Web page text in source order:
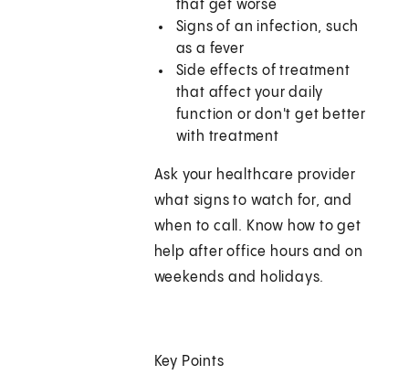
that get worse
Signs of an infection, such
as a fever
Side effects of treatment
that affect your daily
function or don't get better
with treatment
Ask your healthcare provider
what signs to watch for, and
when to call. Know how to get
help after office hours and on
weekends and holidays.
Key Points